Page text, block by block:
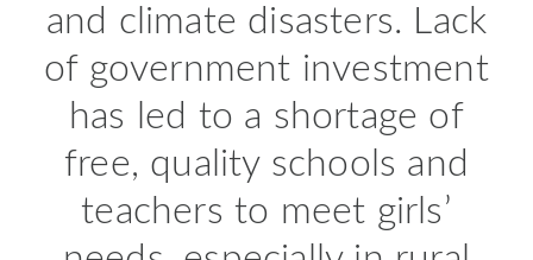
and climate disasters. Lack
of government investment
has led to a shortage of
free, quality schools and
teachers to meet girls’